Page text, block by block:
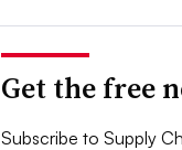
Get the free
Subscribe to Supply